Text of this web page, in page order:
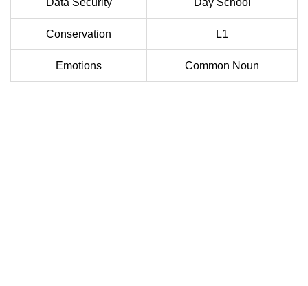
Data Security Day School
Conservation L1
Emotions Common Noun